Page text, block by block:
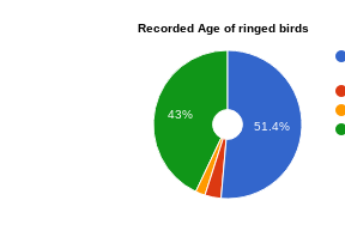
Recorded Age of ringed birds
43%
51.4%